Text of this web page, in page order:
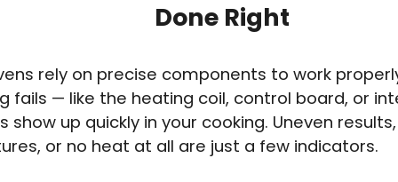
Done Right
rely on precise components to work
fails — like the heating coil, control board, or
show up quickly in your cooking. Uneven
or no heat at all are just a few indicators.